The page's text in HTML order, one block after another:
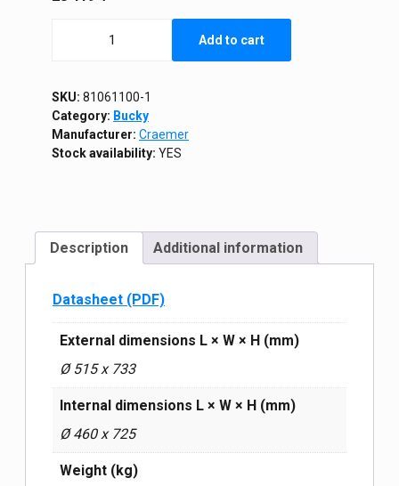
Add to cart
SKU: 81061100-1
Category: Bucky
Manufacturer: Craemer
Stock availability: YES
Description Additional information
Datasheet (PDF)
External dimensions L × W × H (mm)
Ø 515 x 733
Internal dimensions L × W × H (mm)
Ø 460 x 725
Weight (kg)